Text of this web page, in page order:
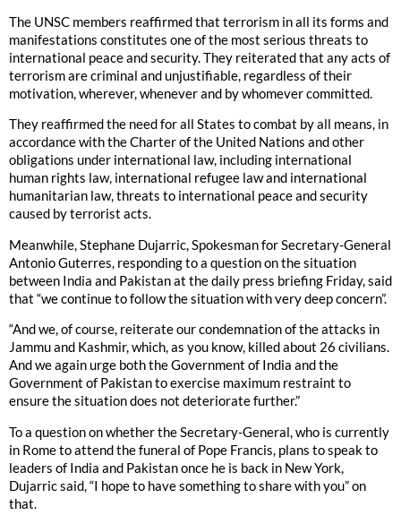
The UNSC members reaffirmed that terrorism in all its forms and
manifestations constitutes one of the most serious threats to
international peace and security. They reiterated that any acts of
terrorism are criminal and unjustifiable, regardless of their
motivation, wherever, whenever and by whomever committed.
They reaffirmed the need for all States to combat by all means, in
accordance with the Charter of the United Nations and other
obligations under international law, including international
human rights law, international refugee law and international
humanitarian law, threats to international peace and security
caused by terrorist acts.
Meanwhile, Stephane Dujarric, Spokesman for Secretary-General
Antonio Guterres, responding to a question on the situation
between India and Pakistan at the daily press briefing Friday, said
that “we continue to follow the situation with very deep concern”.
“And we, of course, reiterate our condemnation of the attacks in
Jammu and Kashmir, which, as you know, killed about 26 civilians.
And we again urge both the Government of India and the
Government of Pakistan to exercise maximum restraint to
ensure the situation does not deteriorate further.”
To a question on whether the Secretary-General, who is currently
in Rome to attend the funeral of Pope Francis, plans to speak to
leaders of India and Pakistan once he is back in New York,
Dujarric said, “I hope to have something to share with you” on
that.